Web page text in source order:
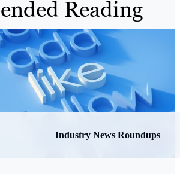
Reading
Industry News Roundups